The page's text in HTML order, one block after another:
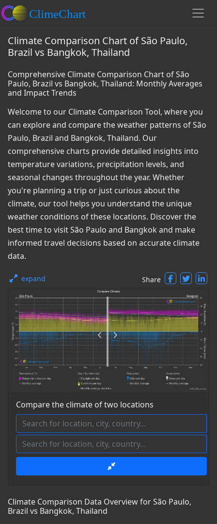
Climate Comparison Chart of São Paulo,
Brazil vs Bangkok, Thailand
Comprehensive Climate Comparison Chart of São
Paulo, Brazil vs Bangkok, Thailand: Monthly Averages
and Impact Trends
Welcome to our Climate Comparison Tool, where you
can explore and compare the weather patterns of São
Paulo, Brazil and Bangkok, Thailand. Our
comprehensive charts provide detailed insights into
temperature variations, precipitation levels, and
seasonal changes throughout the year. Whether
you're planning a trip or just curious about the
climate, our tool helps you understand the unique
weather conditions of these locations. Discover the
best time to visit São Paulo and Bangkok and make
informed travel decisions based on accurate climate
data.
expand Share
Compare the climate of two locations
Climate Comparison Data Overview for São Paulo,
Brazil vs Bangkok, Thailand